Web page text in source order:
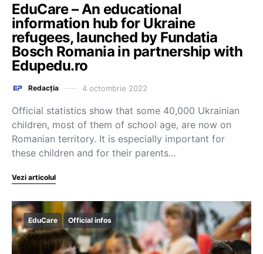
EduCare – An educational
information hub for Ukraine
refugees, launched by Fundatia
Bosch Romania in partnership with
Edupedu.ro
Redacția 4 octombrie 2022
Official statistics show that some 40,000 Ukrainian
children, most of them of school age, are now on
Romanian territory. It is especially important for
these children and for their parents…
Vezi articolul
EduCare Official infos